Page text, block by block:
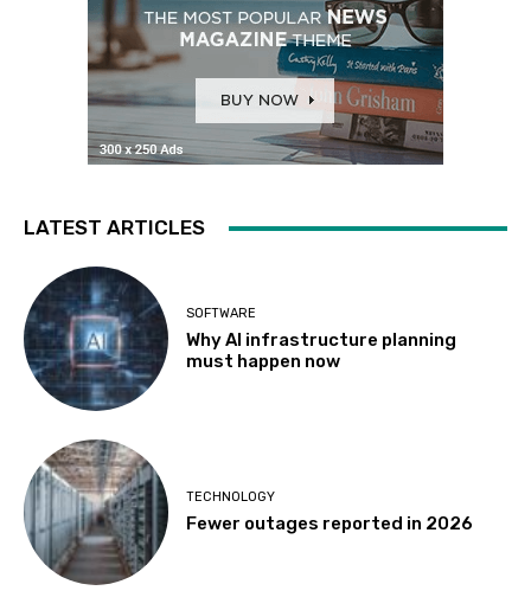
LATEST ARTICLES
SOFTWARE
Why AI infrastructure planning
must happen now
TECHNOLOGY
Fewer outages reported in 2026